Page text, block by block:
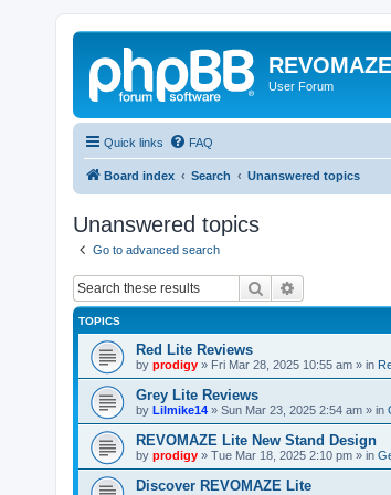
User Forum
Quick links FAQ
Board index Search Unanswered topics
Unanswered topics
Go to advanced search
Search
TOPICS
Red Lite Reviews
by prodigy » Fri Mar 28, 2025 10:55 am » in
Grey Lite Reviews
by Lilmike14 » Sun Mar 23, 2025 2:54 am » in
REVOMAZE Lite New Stand Design
by prodigy » Tue Mar 18, 2025 2:10 pm » in
Discover REVOMAZE Lite